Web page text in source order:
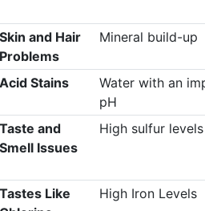
Skin and Hair
Problems
Mineral build-up
Acid Stains
Water with an
pH
Taste and
Smell Issues
High sulfur levels
Tastes Like
High Iron Levels